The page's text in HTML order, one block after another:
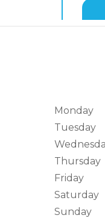
Monday
Tuesday
Thursday
Friday
Saturday
Sunday